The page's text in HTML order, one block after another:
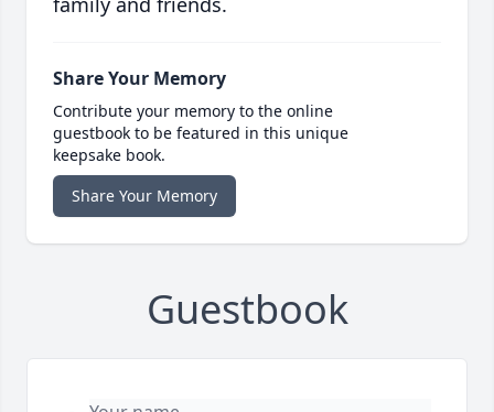
Share Your Memory
Contribute your memory to the online
guestbook to be featured in this unique
keepsake book.
Share Your Memory
Guestbook